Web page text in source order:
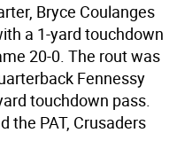
Bryce Coulanges
a 1-yard touchdown
20-0. The rout was
Fennessy
touchdown pass.
the PAT, Crusaders